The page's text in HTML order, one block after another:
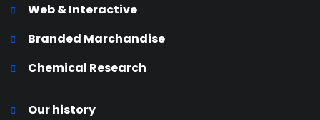
Web & Interactive
Branded Marchandise
Chemical Research
Our history